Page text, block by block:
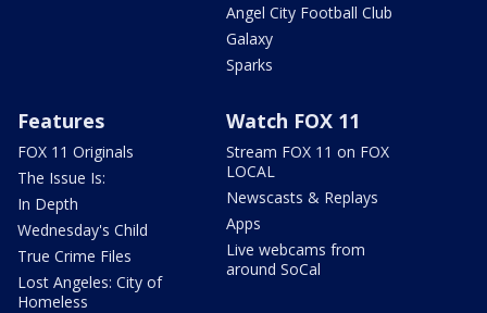
Angel City Football Club
Galaxy
Sparks
Features
FOX 11 Originals
The Issue Is:
In Depth
Wednesday's Child
True Crime Files
Lost Angeles: City of
Homeless
Watch FOX 11
Stream FOX 11 on FOX
LOCAL
Newscasts & Replays
Apps
Live webcams from
around SoCal